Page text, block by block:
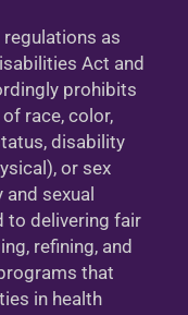
regulations as
Act and
prohibits
race, color,
disability
or sex
sexual
to delivering fair
refining, and
that
in health